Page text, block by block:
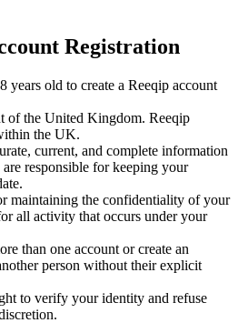
Registration
years old to create a Reeqip account
of the United Kingdom. Reeqip
the UK.
current, and complete information
responsible for keeping your
maintaining the confidentiality of your
all activity that occurs under your
than one account or create an
person without their explicit
to verify your identity and refuse